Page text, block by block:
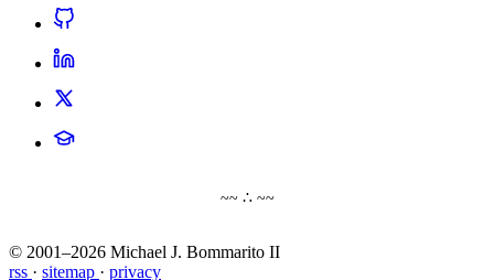
~~ ∴ ~~
© 2001–2026 Michael J. Bommarito II
rss · sitemap · privacy